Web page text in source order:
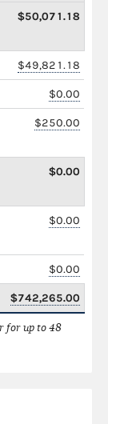
$50,071.18
$49,821.18
$0.00
$250.00
$0.00
$0.00
$0.00
$742,265.00
for up to 48